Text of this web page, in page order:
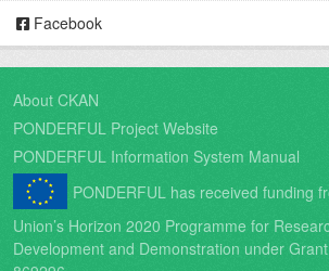
Facebook
About CKAN
PONDERFUL Project Website
PONDERFUL Information System Manual
PONDERFUL has received funding
Union’s Horizon 2020 Programme for
Development and Demonstration under